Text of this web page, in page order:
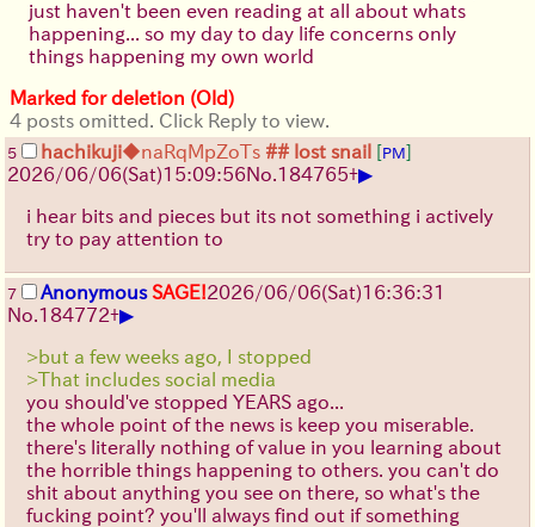
just haven't been even reading at all about whats
happening... so my day to day life concerns only
things happening my own world
Marked for deletion (Old)
4 posts omitted. Click Reply to view.
5 hachikuji◆naRqMpZoTs ## lost snail [PM]
2026/06/06(Sat)15:09:56No.184765+▶
i hear bits and pieces but its not something i actively
try to pay attention to
7 Anonymous SAGE!2026/06/06(Sat)16:36:31
No.184772+▶
>but a few weeks ago, I stopped
>That includes social media
you should've stopped YEARS ago...
the whole point of the news is keep you miserable.
there's literally nothing of value in you learning about
the horrible things happening to others. you can't do
shit about anything you see on there, so what's the
fucking point? you'll always find out if something